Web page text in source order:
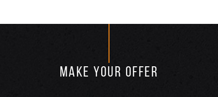
MAKE YOUR OFFER